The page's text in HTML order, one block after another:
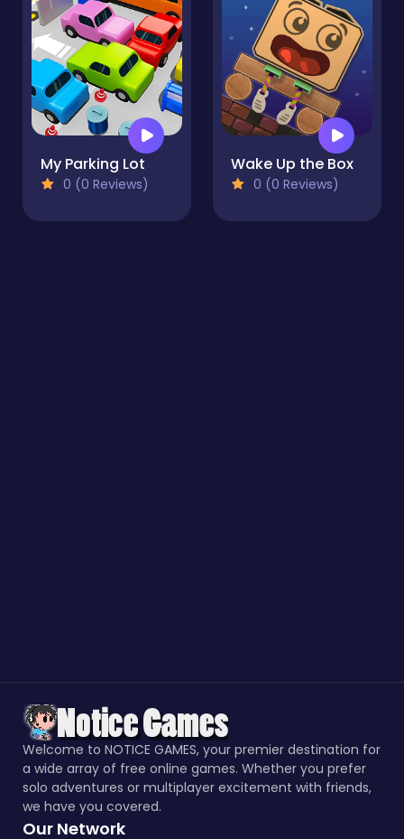
My Parking Lot
0 (0 Reviews)
Wake Up the Box
0 (0 Reviews)
Welcome to NOTICE GAMES, your premier destination for
a wide array of free online games. Whether you prefer
solo adventures or multiplayer excitement with friends,
we have you covered.
Our Network